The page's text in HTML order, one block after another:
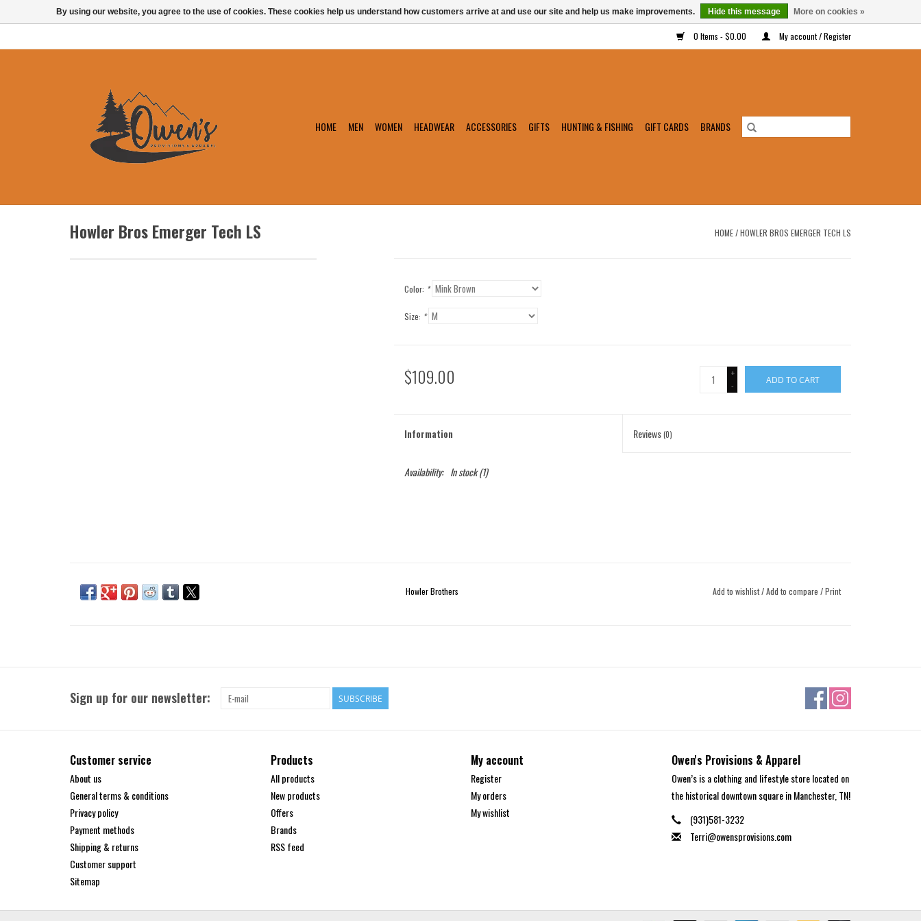
0 Items - $0.00 My account / Register
HOME MEN WOMEN HEADWEAR ACCESSORIES GIFTS HUNTING & FISHING GIFT CARDS BRANDS
Howler Bros Emerger Tech LS HOME/HOWLER BROS EMERGER TECH LS
Color: *
Size: *
$109.00
+
-
ADD TO CART
Information Reviews(0)
Availability: In stock(1)
Howler Brothers Add to wishlist/Add to compare /Print
Sign up for our newsletter: SUBSCRIBE
Customer service
About us
General terms & conditions
Privacy policy
Payment methods
Shipping & returns
Customer support
Sitemap
Products
All products
New products
Offers
Brands
RSS feed
My account
Register
My orders
My wishlist
Owen's Provisions & Apparel
Owen’s is a clothing and lifestyle store located on
the historical downtown square in Manchester, TN!
(931)581-3232
Terri@owensprovisions.com
By using our website, you agree to the use of cookies. These cookies help us understand how customers arrive at and use our site and help us make improvements. Hide this message More on cookies »